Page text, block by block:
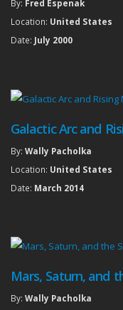
By: Fred Espenak
Location: United States
Date: July 2000
Galactic Arc and
By: Wally Pacholka
Location: United States
Date: March 2014
Mars, Saturn, and
By: Wally Pacholka